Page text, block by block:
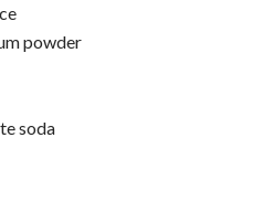
powder
soda